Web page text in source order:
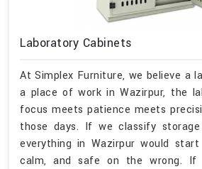
Laboratory Cabinets
At Simplex Furniture, we believe a
a place of work in Wazirpur, the
focus meets patience meets
those days. If we classify
everything in Wazirpur would
calm, and safe on the wrong. If